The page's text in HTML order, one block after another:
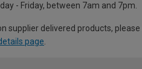
- Friday, between 7am and 7pm.
supplier delivered products,
page